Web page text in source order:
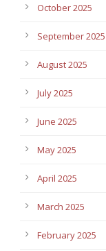
October 2025
September 2025
August 2025
July 2025
June 2025
May 2025
April 2025
March 2025
February 2025